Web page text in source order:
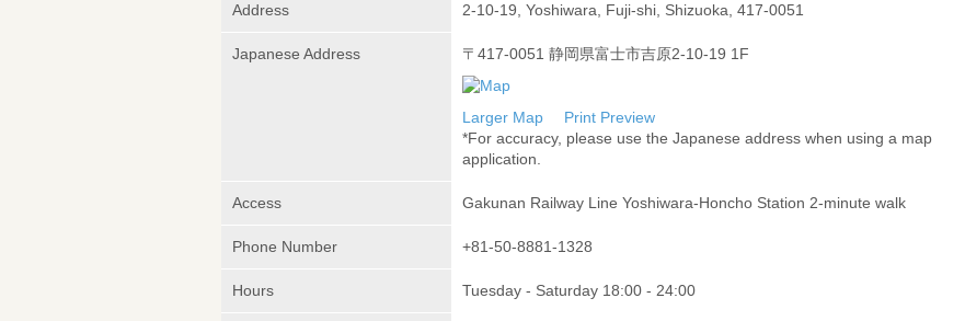
Address 2-10-19, Yoshiwara, Fuji-shi, Shizuoka, 417-0051
Japanese Address 〒417-0051 静岡県富士市吉原2-10-19 1F
Larger Map
Print Preview
*For accuracy, please use the Japanese address when using a map
application.
Access Gakunan Railway Line Yoshiwara-Honcho Station 2-minute walk
Phone Number +81-50-8881-1328
Hours Tuesday - Saturday 18:00 - 24:00